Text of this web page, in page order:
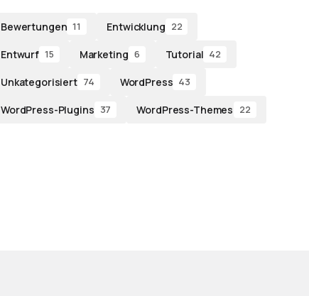
Bewertungen 11 Entwicklung 22
Entwurf 15 Marketing 6 Tutorial 42
Unkategorisiert 74 WordPress 43
WordPress-Plugins 37 WordPress-Themes 22